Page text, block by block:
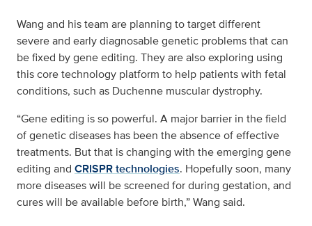
Wang and his team are planning to target different
severe and early diagnosable genetic problems that can
be fixed by gene editing. They are also exploring using
this core technology platform to help patients with fetal
conditions, such as Duchenne muscular dystrophy.
“Gene editing is so powerful. A major barrier in the field
of genetic diseases has been the absence of effective
treatments. But that is changing with the emerging gene
editing and CRISPR technologies. Hopefully soon, many
more diseases will be screened for during gestation, and
cures will be available before birth,” Wang said.